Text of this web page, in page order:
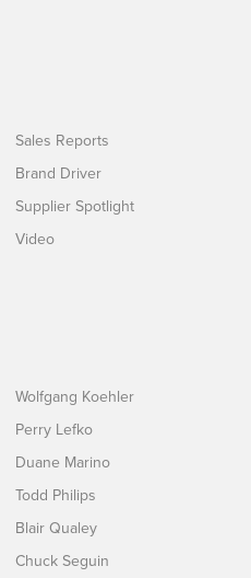
Sales Reports
Brand Driver
Supplier Spotlight
Video
Wolfgang Koehler
Perry Lefko
Duane Marino
Todd Philips
Blair Qualey
Chuck Seguin